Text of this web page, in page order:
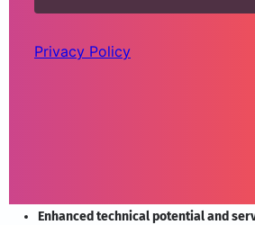
Enhanced technical potential and